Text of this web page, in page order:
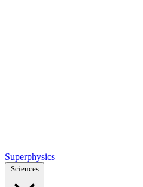
Superphysics
Sciences